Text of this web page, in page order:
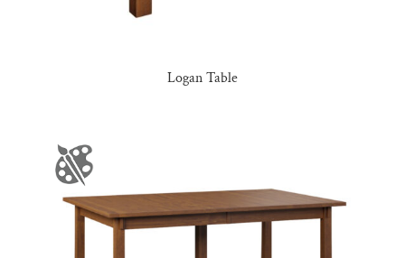
Logan Table